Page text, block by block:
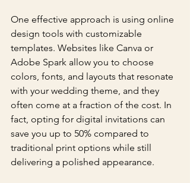
One effective approach is using online
design tools with customizable
templates. Websites like Canva or
Adobe Spark allow you to choose
colors, fonts, and layouts that resonate
with your wedding theme, and they
often come at a fraction of the cost. In
fact, opting for digital invitations can
save you up to 50% compared to
traditional print options while still
delivering a polished appearance.